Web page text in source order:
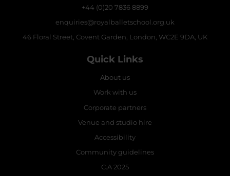
+44 (0)20 7836 8899
enquiries@royalballetschool.org.uk
46 Floral Street, Covent Garden, London, WC2E 9DA, UK
Quick Links
About us
Work with us
Corporate partners
Venue and studio hire
Accessibility
Community guidelines
C.A 2025